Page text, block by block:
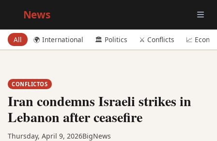
News
All 🌍 International 🏛️ Politics ⚔️ Conflicts 📈
CONFLICTOS
Iran condemns Israeli strikes in
Lebanon after ceasefire
Thursday, April 9, 2026BigNews